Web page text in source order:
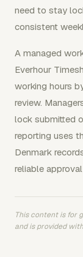
need to stay
consistent
A managed
Everhour
working hours
review.
lock submitted
reporting uses
Denmark
reliable
This content is for
and is provided